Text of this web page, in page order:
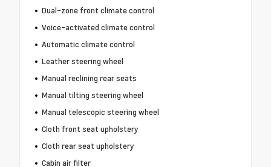
Dual-zone front climate control
Voice-activated climate control
Automatic climate control
Leather steering wheel
Manual reclining rear seats
Manual tilting steering wheel
Manual telescopic steering wheel
Cloth front seat upholstery
Cloth rear seat upholstery
Cabin air filter